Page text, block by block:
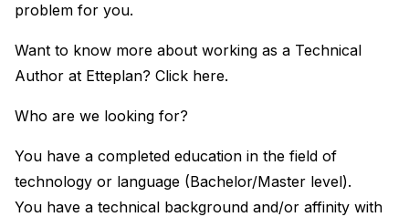
problem for you.
Want to know more about working as a Technical
Author at Etteplan? Click here.
Who are we looking for?
You have a completed education in the field of
technology or language (Bachelor/Master level).
You have a technical background and/or affinity with